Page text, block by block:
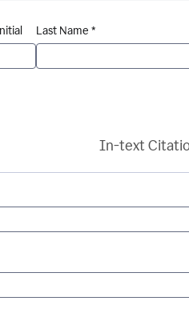
Last Name *
In-text